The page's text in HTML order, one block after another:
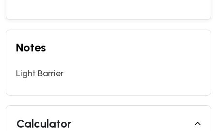
Notes
Light Barrier
Calculator